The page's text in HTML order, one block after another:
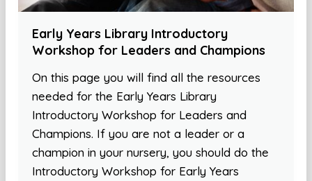
Early Years Library Introductory
Workshop for Leaders and Champions
On this page you will find all the resources
needed for the Early Years Library
Introductory Workshop for Leaders and
Champions. If you are not a leader or a
champion in your nursery, you should do the
Introductory Workshop for Early Years